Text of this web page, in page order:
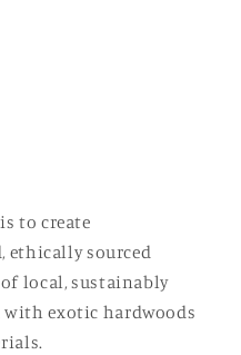
to create
ethically sourced
local, sustainably
exotic hardwoods